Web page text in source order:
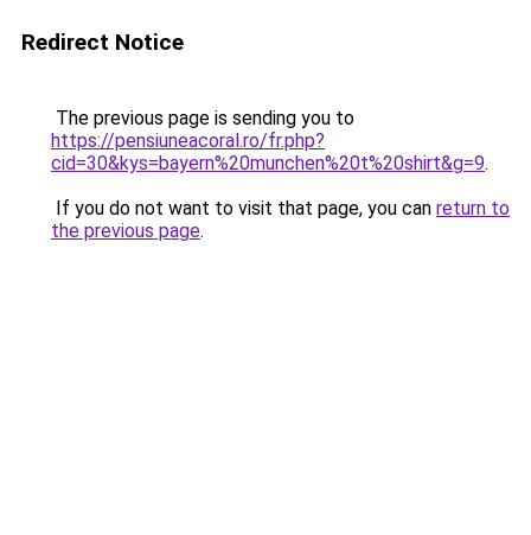
Redirect Notice
The previous page is sending you to
https://pensiuneacoral.ro/fr.php?
cid=30&kys=bayern%20munchen%20t%20shirt&g=9.
If you do not want to visit that page, you can return to
the previous page.